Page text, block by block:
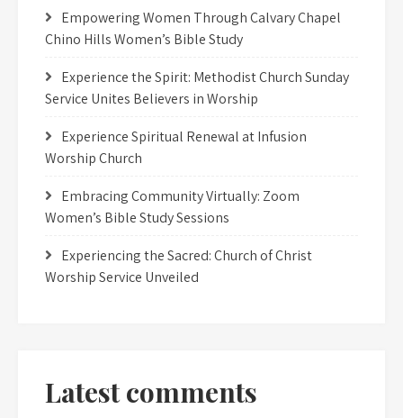
Empowering Women Through Calvary Chapel
Chino Hills Women’s Bible Study
Experience the Spirit: Methodist Church Sunday
Service Unites Believers in Worship
Experience Spiritual Renewal at Infusion
Worship Church
Embracing Community Virtually: Zoom
Women’s Bible Study Sessions
Experiencing the Sacred: Church of Christ
Worship Service Unveiled
Latest comments